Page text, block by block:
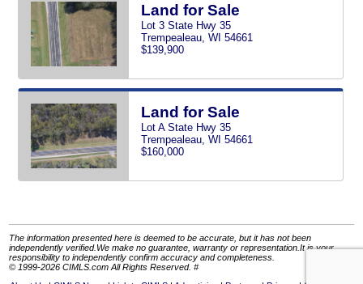
Land for Sale
Lot 3 State Hwy 35
Trempealeau, WI 54661
$139,900
Land for Sale
Lot A State Hwy 35
Trempealeau, WI 54661
$160,000
The information presented here is deemed to be accurate, but it has not been
independently verified.We make no guarantee, warranty or representation.It is your
responsibility to independently confirm accuracy and completeness.
© 1999-2026 CIMLS.com All Rights Reserved. #